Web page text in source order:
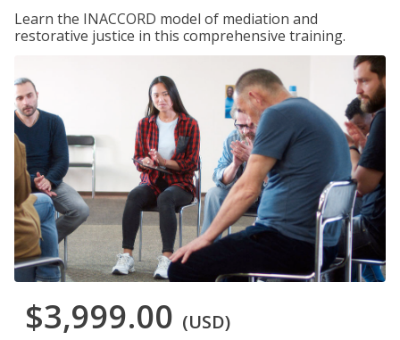
Learn the INACCORD model of mediation and
restorative justice in this comprehensive training.
$3,999.00 (USD)